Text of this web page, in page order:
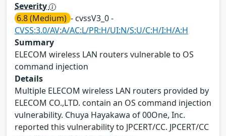
Severity
6.8 (Medium) - cvssV3_0 -
CVSS:3.0/AV:A/AC:L/PR:H/UI:N/S:U/C:H/I:H/A:H
Summary
ELECOM wireless LAN routers vulnerable to OS
command injection
Details
Multiple ELECOM wireless LAN routers provided by
ELECOM CO.,LTD. contain an OS command injection
vulnerability. Chuya Hayakawa of 00One, Inc.
reported this vulnerability to JPCERT/CC. JPCERT/CC